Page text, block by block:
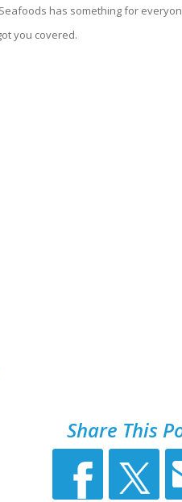
has something for
you covered.
Share This